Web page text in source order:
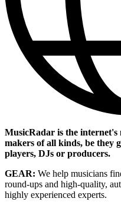
MusicRadar is the internet's
makers of all kinds, be they
players, DJs or producers.
GEAR: We help musicians
round-ups and high-quality,
highly experienced experts.